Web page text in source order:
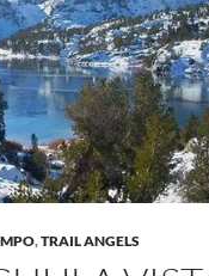
,TRAIL ANGELS